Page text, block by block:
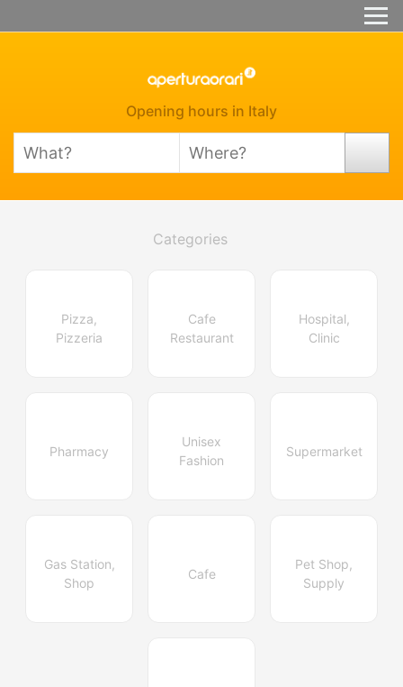
Opening hours in Italy
Categories
Pizza,
Pizzeria
Cafe
Restaurant
Hospital,
Clinic
Pharmacy
Unisex
Fashion
Supermarket
Gas Station,
Shop
Cafe
Pet Shop,
Supply